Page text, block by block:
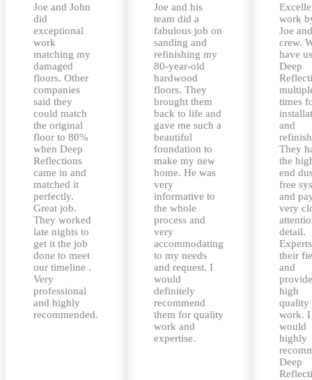
Joe and John
did
exceptional
work
matching my
damaged
floors. Other
companies
said they
could match
the original
floor to 80%
when Deep
Reflections
came in and
matched it
perfectly.
Great job.
They worked
late nights to
get it the job
done to meet
our timeline .
Very
professional
and highly
recommended.
Joe and his
team did a
fabulous job on
sanding and
refinishing my
80-year-old
hardwood
floors. They
brought them
back to life and
gave me such a
beautiful
foundation to
make my new
home. He was
very
informative to
the whole
process and
very
accommodating
to my needs
and request. I
would
definitely
recommend
them for quality
work and
expertise.
work
Joe
crew.
have
Deep
times
and
They
the
end
free
and
very
detail.
their
and
provide
high
quality
work. I
would
highly
Deep